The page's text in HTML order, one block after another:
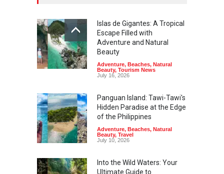
Islas de Gigantes: A Tropical
Escape Filled with
Adventure and Natural
Beauty
Adventure, Beaches, Natural
Beauty, Tourism News
July 16, 2026
Panguan Island: Tawi-Tawi's
Hidden Paradise at the Edge
of the Philippines
Adventure, Beaches, Natural
Beauty, Travel
July 10, 2026
Into the Wild Waters: Your
Ultimate Guide to